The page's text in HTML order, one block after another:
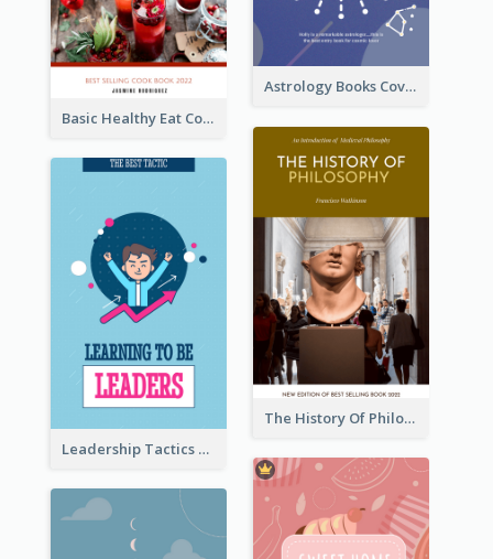
Astrology Books Cover Design
Basic Healthy Eat Cooking Book Cover
The History Of Philosophy Book Cover
Leadership Tactics Book Cover